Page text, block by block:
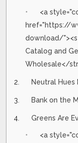
<a
href="https://
download/
Catalog and
Wholesale</
Neutral Hues
Bank on the
Greens Are
<a